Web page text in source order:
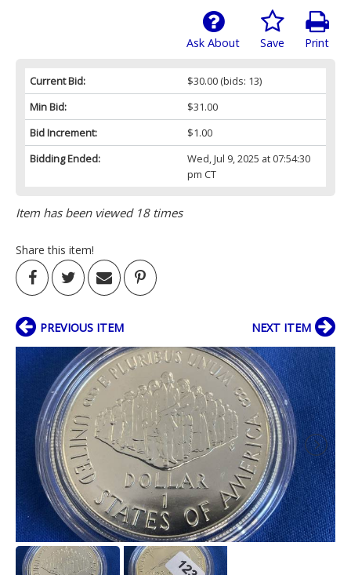
Print
Save
Ask About
Current Bid: $30.00(bids: 13)
Min Bid:
$31.00
Bid Increment:
$1.00
Bidding Ended:
Wed, Jul 9, 2025 at 07:54:30
pm CT
Item has been viewed 18 times
Share this item!
PREVIOUS ITEM NEXT ITEM